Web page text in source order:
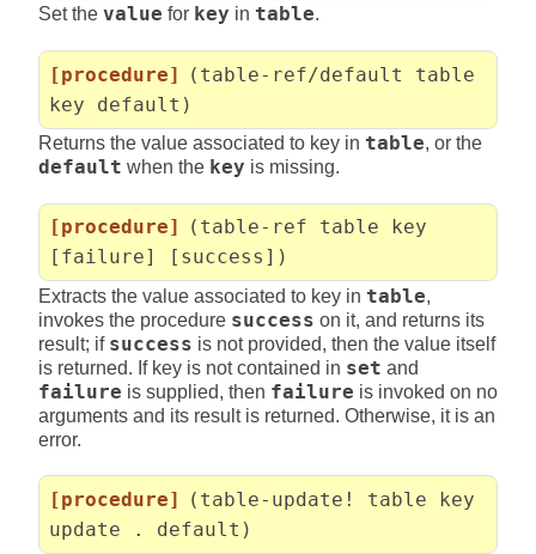
Set the value for key in table.
[procedure]
(table-ref/default table
key default)
Returns the value associated to key in table, or the
default when the key is missing.
[procedure]
(table-ref table key
[failure] [success])
Extracts the value associated to key in table,
invokes the procedure success on it, and returns its
result; if success is not provided, then the value itself
is returned. If key is not contained in set and
failure is supplied, then failure is invoked on no
arguments and its result is returned. Otherwise, it is an
error.
[procedure]
(table-update! table key
update . default)